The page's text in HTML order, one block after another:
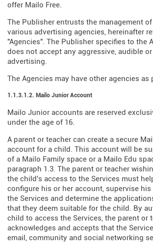
offer Mailo Free.
The Publisher entrusts the management
various advertising agencies, hereinafter
"Agencies". The Publisher specifies to the
does not accept any aggressive, audible
advertising.
The Agencies may have other agencies as
1.1.3.1.2. Mailo Junior Account
Mailo Junior accounts are reserved
under the age of 16.
A parent or teacher can create a secure
account for a child. This account will be
of a Mailo Family space or a Mailo Edu
paragraph 1.3. The parent or teacher
the child's access to the Services must
configure his or her account, supervise his
the Services and determine the
that they deem suitable for the child. By
child to access the Services, the parent or
acknowledges and accepts that the
email, community and social networking